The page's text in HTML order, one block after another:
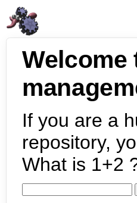
If you are a
repository,
What is 1+2